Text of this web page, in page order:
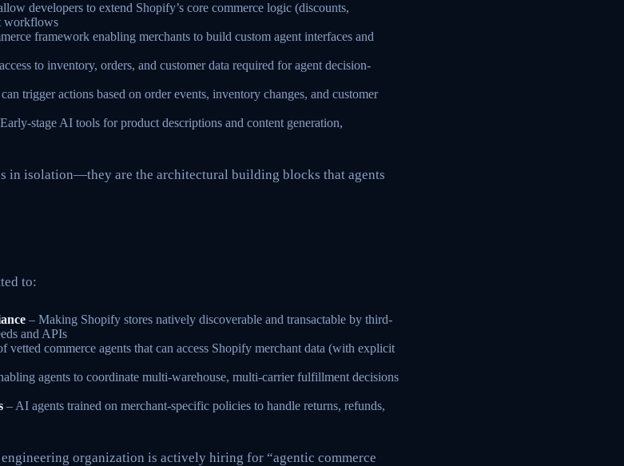
developers to extend Shopify’s core commerce logic (discounts,
workflows
framework enabling merchants to build custom agent interfaces and
to inventory, orders, and customer data required for agent decision-
trigger actions based on order events, inventory changes, and customer
stage AI tools for product descriptions and content generation,
in isolation—they are the architectural building blocks that agents
to:
– Making Shopify stores natively discoverable and transactable by third-
and APIs
vetted commerce agents that can access Shopify merchant data (with explicit
agents to coordinate multi-warehouse, multi-carrier fulfillment decisions
– AI agents trained on merchant-specific policies to handle returns, refunds,
organization is actively hiring for “agentic commerce